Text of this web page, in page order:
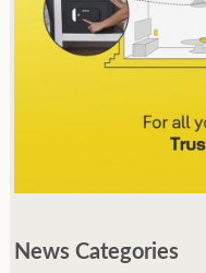
News Categories